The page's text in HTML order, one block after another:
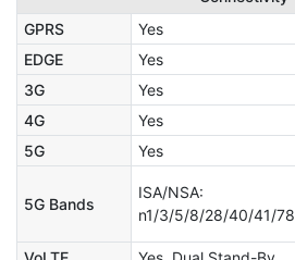
GPRS
Yes
EDGE
Yes
3G
Yes
4G
Yes
5G
Yes
5G Bands
ISA/NSA:
n1/3/5/8/28/40/41/78